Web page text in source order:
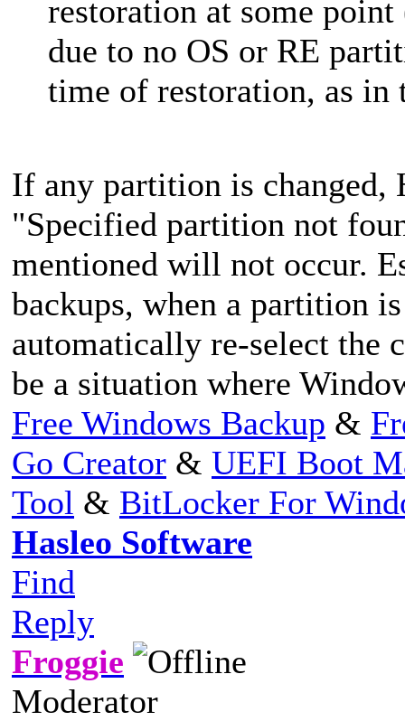
restoration at some
due to no OS or RE
time of restoration, as in
If any partition is changed,
"Specified partition not
mentioned will not occur.
backups, when a partition
automatically re-select the
be a situation where
Free Windows Backup &
Go Creator & UEFI Boot
Tool & BitLocker For
Hasleo Software
Find
Reply
Froggie
Moderator